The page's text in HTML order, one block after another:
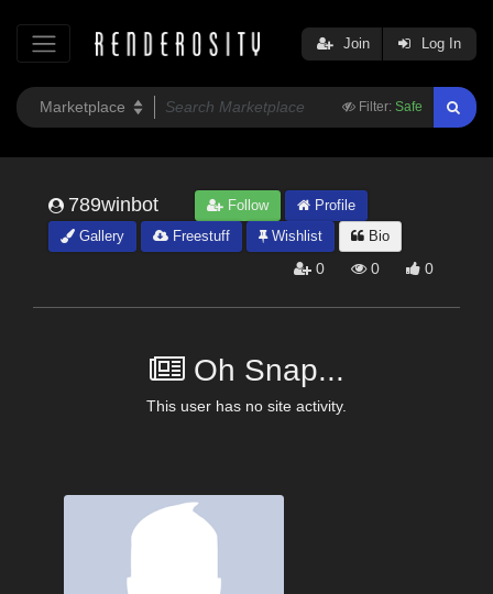
Filter: Safe
Join Log In
789winbot Follow
Profile
Gallery
Freestuff Wishlist Bio
0 0 0
Oh Snap...
This user has no site activity.